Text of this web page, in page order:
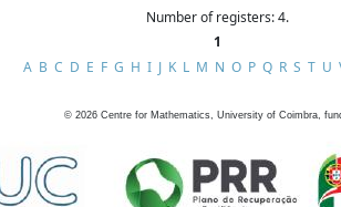
Number of registers: 4.
1
A B C D E F G H I J K L M N O P Q R S T U
© 2026 Centre for Mathematics, University of Coimbra,